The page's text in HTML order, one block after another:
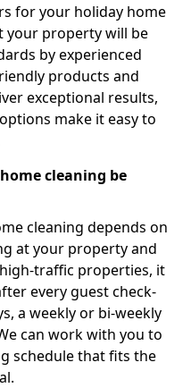
for your holiday home
your property will be
by experienced
products and
exceptional results,
make it easy to
cleaning be
cleaning depends on
at your property and
traffic properties, it
every guest check-
a weekly or bi-weekly
can work with you to
schedule that fits the